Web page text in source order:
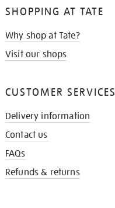
SHOPPING AT TATE
Why shop at Tate?
Visit our shops
CUSTOMER SERVICES
Delivery information
Contact us
FAQs
Refunds & returns